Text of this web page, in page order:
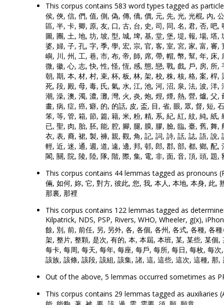
This corpus contains 583 word types tagged as
侯, 俠, 信, 們, 值, 側, 偽, 傳, 僑, 價, 元, 先, 光, 光棍, 內,
區, 半, 卡, 卿, 原, 友, 口, 古, 台, 史, 司, 同, 名, 君, 否, 吧
圖, 團, 土, 地, 坊, 坡, 型, 城, 埤, 基, 堂, 堡, 堤, 報, 場, 塔
婆, 婦, 子, 孔, 字, 季, 學, 宏, 宗, 官, 客, 室, 宮, 家, 富, 審
嶼, 川, 州, 工, 巷, 市, 布, 帝, 師, 席, 帶, 帽, 幣, 幫, 年, 床
微, 徽, 心, 志, 快, 性, 怪, 恆, 感, 態, 戀, 戰, 戲, 戶, 房, 所
朝, 期, 本, 材, 村, 束, 杯, 板, 林, 架, 校, 株, 核, 格, 案, 桿
死, 段, 殿, 母, 毒, 氏, 氣, 水, 江, 池, 河, 沼, 泉, 法, 波, 洋
潮, 澡, 澳, 濁, 濃, 灘, 灣, 火, 炎, 炮, 烴, 煙, 熱, 營, 爐, 父
畫, 病, 症, 癌, 癖, 的, 的話, 皮, 盃, 目, 省, 眼, 眾, 督, 短,
笨, 等, 管, 箱, 節, 篇, 籍, 米, 粉, 精, 系, 紀, 紅, 紋, 純, 紙
已, 聖, 肉, 胎, 胚, 能, 腔, 腳, 腿, 膜, 膠, 臉, 臨, 臺, 舊, 舞
衣, 表, 裔, 裙, 製, 褲, 親, 觀, 角, 記, 詞, 詩, 話, 誌, 語, 說
輕, 近, 迷, 通, 週, 道, 遠, 邊, 邦, 邨, 郎, 郡, 部, 都, 鄉, 配
閣, 關, 院, 陵, 陸, 隊, 階, 際, 集, 電, 非, 面, 音, 頂, 頭, 題
This corpus contains 44 lemmas tagged as pronouns
倆, 如何, 妳, 它, 對方, 彼此, 您, 我, 本人, 本地, 本身, 此,
那裏, 那裡
This corpus contains 122 lemmas tagged as
Kilpatrick, NDS, PSP, Rivers, WHO, Wheeler, g(x),
餘, 別, 前, 前任, 另, 另外, 各, 各個, 各州, 各式, 各種, 各
架, 整片, 整顆, 是次, 有的, 本, 本屆, 本班, 某, 某些, 某
每卡, 每周, 每天, 每年, 每座, 每戶, 每所, 每日, 每枚, 每
該族, 該條, 該段, 該組, 該集, 諸, 這, 這些, 這次, 這種, 那,
Out of the above, 5 lemmas occurred sometimes as
This corpus contains 29 lemmas tagged as auxiliaries